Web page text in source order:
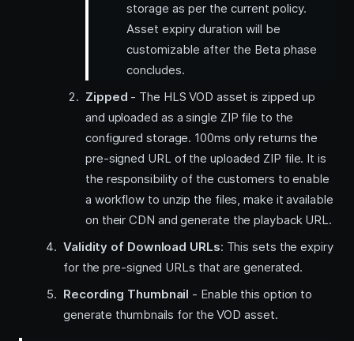
storage as per the current policy.
Asset expiry duration will be
customizable after the Beta phase
concludes.
Zipped - The HLS VOD asset is zipped up
and uploaded as a single ZIP file to the
configured storage. 100ms only returns the
pre-signed URL of the uploaded ZIP file. It is
the responsibility of the customers to enable
a workflow to unzip the files, make it available
on their CDN and generate the playback URL.
Validity of Download URLs: This sets the expiry
for the pre-signed URLs that are generated.
Recording Thumbnail - Enable this option to
generate thumbnails for the VOD asset.